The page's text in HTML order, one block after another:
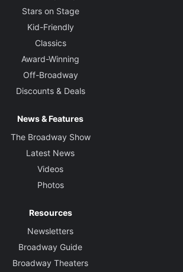
Stars on Stage
Kid-Friendly
Classics
Award-Winning
Off-Broadway
Discounts & Deals
News & Features
The Broadway Show
Latest News
Videos
Photos
Resources
Newsletters
Broadway Guide
Broadway Theaters